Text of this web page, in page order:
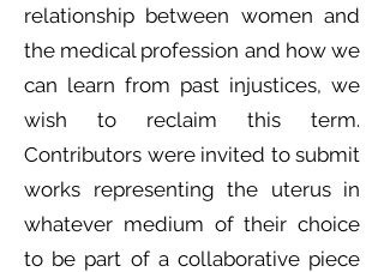
relationship between women and
the medical profession and how we
can learn from past injustices, we
wish to reclaim this term.
Contributors were invited to submit
works representing the uterus in
whatever medium of their choice
to be part of a collaborative piece